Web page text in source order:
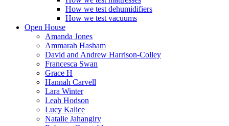
How we test dehumidifiers
How we test vacuums
Open House
Amanda Jones
Ammarah Hasham
David and Andrew Harrison-Colley
Francesca Swan
Grace H
Hannah Carvell
Lara Winter
Leah Hodson
Lucy Kalice
Natalie Jahangiry